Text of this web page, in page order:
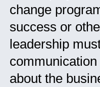
change
success or
leadership
about the